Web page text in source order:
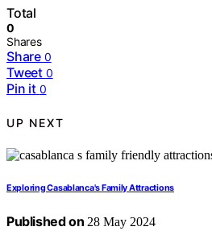
Total
0
Shares
Share 0
Tweet 0
Pin it 0
UP NEXT
Exploring Casablanca's Family Attractions
Published on 28 May 2024